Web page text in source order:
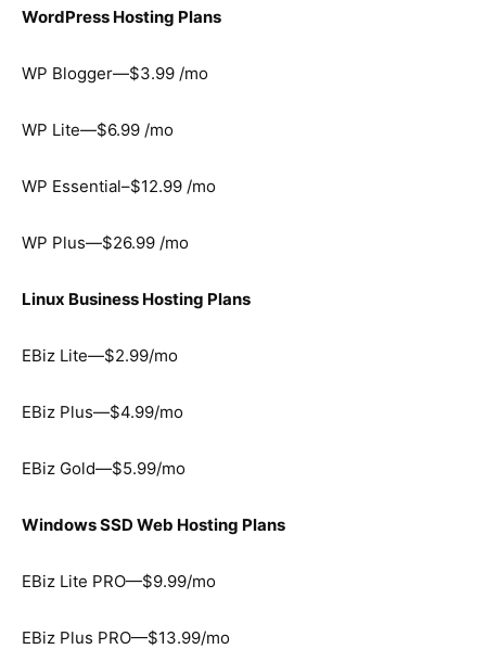
WordPress Hosting Plans
WP Blogger—$3.99 /mo
WP Lite—$6.99 /mo
WP Essential–$12.99 /mo
WP Plus—$26.99 /mo
Linux Business Hosting Plans
EBiz Lite—$2.99/mo
EBiz Plus—$4.99/mo
EBiz Gold—$5.99/mo
Windows SSD Web Hosting Plans
EBiz Lite PRO—$9.99/mo
EBiz Plus PRO—$13.99/mo